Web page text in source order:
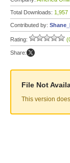
Total Downloads: 1,957
Contributed by:
Rating:
Share:
File Not
This version